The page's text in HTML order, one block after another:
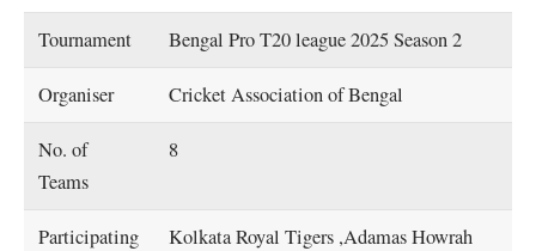
Tournament Bengal Pro T20 league 2025 Season 2
Organiser Cricket Association of Bengal
No. of
Teams
8
Participating
Kolkata Royal Tigers ,Adamas Howrah